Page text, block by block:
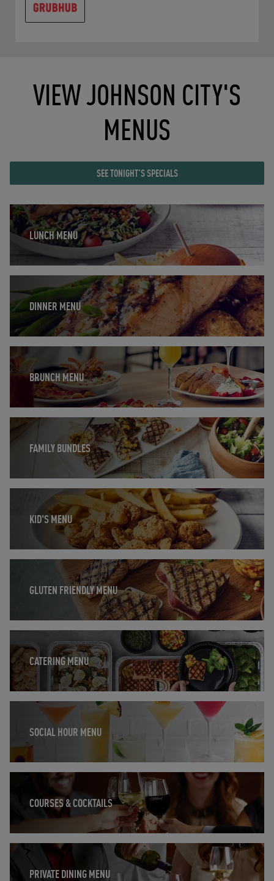
VIEW JOHNSON CITY'S
MENUS
SEE TONIGHT'S SPECIALS
LUNCH MENU
Opens in New Tab
DINNER MENU
Opens in New Tab
BRUNCH MENU
Opens in New Tab
FAMILY BUNDLES
Opens in New Tab
KID'S MENU
Opens in New Tab
GLUTEN FRIENDLY MENU
Opens in New Tab
CATERING MENU
SOCIAL HOUR MENU
Opens in New Tab
COURSES & COCKTAILS
Opens in New Tab
PRIVATE DINING MENU
Opens in New Tab